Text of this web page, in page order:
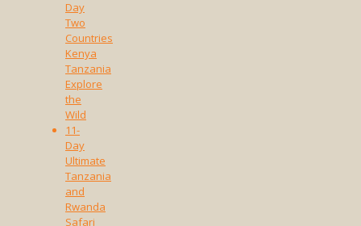
Day
Two
Countries
Kenya
Tanzania
Explore
the
Wild
11-
Day
Ultimate
Tanzania
and
Rwanda
Safari